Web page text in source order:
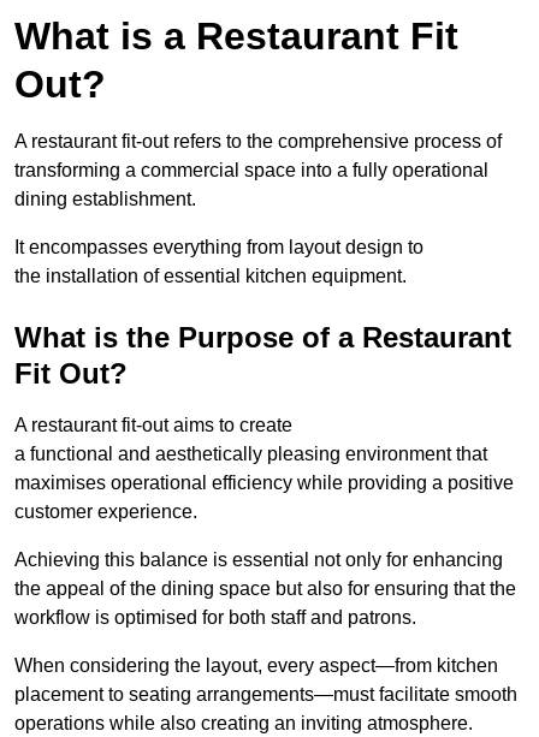
What is a Restaurant Fit
Out?
A restaurant fit-out refers to the comprehensive process of
transforming a commercial space into a fully operational
dining establishment.
It encompasses everything from layout design to
the installation of essential kitchen equipment.
What is the Purpose of a Restaurant
Fit Out?
A restaurant fit-out aims to create
a functional and aesthetically pleasing environment that
maximises operational efficiency while providing a positive
customer experience.
Achieving this balance is essential not only for enhancing
the appeal of the dining space but also for ensuring that the
workflow is optimised for both staff and patrons.
When considering the layout, every aspect—from kitchen
placement to seating arrangements—must facilitate smooth
operations while also creating an inviting atmosphere.